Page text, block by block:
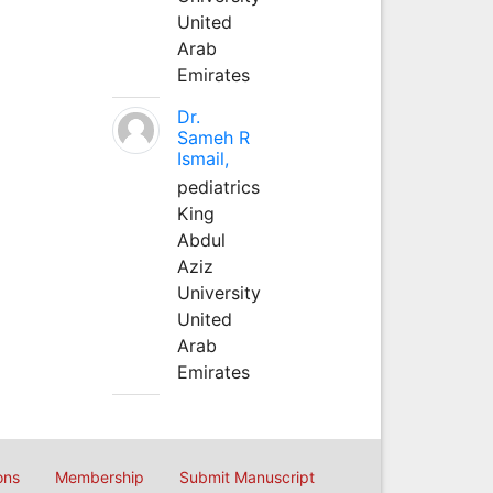
United
Arab
Emirates
Dr.
Sameh R
Ismail,
pediatrics
King
Abdul
Aziz
University
United
Arab
Emirates
Membership Submit Manuscript